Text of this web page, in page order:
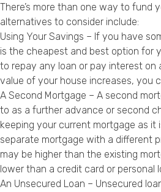
There’s more than one way to fund
alternatives to consider include:
Using Your Savings – If you have
is the cheapest and best option for
to repay any loan or pay interest on
value of your house increases, you
A Second Mortgage – A second
to as a further advance or second
keeping your current mortgage as it
separate mortgage with a different
may be higher than the existing
lower than a credit card or personal
An Unsecured Loan – Unsecured